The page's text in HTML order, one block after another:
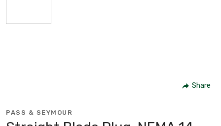
Share
PASS & SEYMOUR